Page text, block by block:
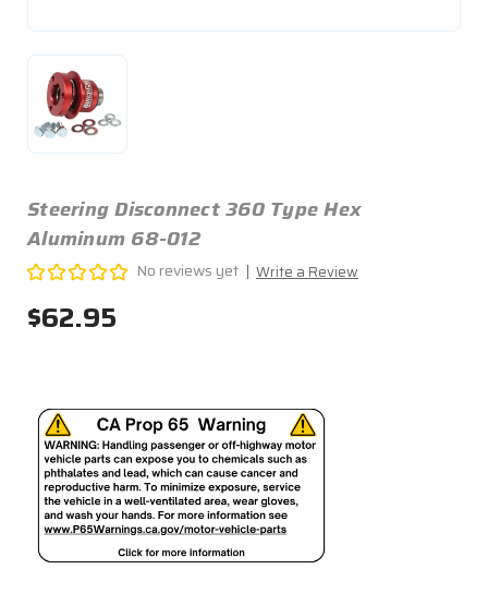
Steering Disconnect 360 Type Hex
Aluminum 68-012
No reviews yet Write a Review
$62.95